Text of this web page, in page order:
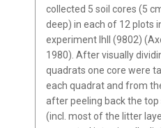
collected 5 soil cores (5
deep) in each of 12 plots
experiment IhII (9802)
1980). After visually
quadrats one core were
each quadrat and from
after peeling back the
(incl. most of the litter